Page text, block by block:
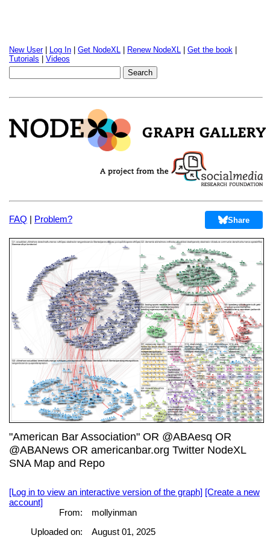
New User| Log In Get NodeXL Renew NodeXL Get the book
Tutorials
Videos
FAQ | Problem? Share
"American Bar Association" OR @ABAesq OR
@ABANews OR americanbar.org Twitter NodeXL
SNA Map and Repo
[Log in to view an interactive version of the graph] [Create a new
account]
From:
mollyinman
Uploaded on:
August 01, 2025